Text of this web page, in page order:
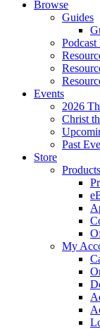
Browse
Guides
Podcast
Events
2026
Christ
Past
Store
Products
My